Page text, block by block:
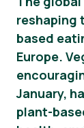
Matériel
reshaping
based
Europe.
January,
plant-